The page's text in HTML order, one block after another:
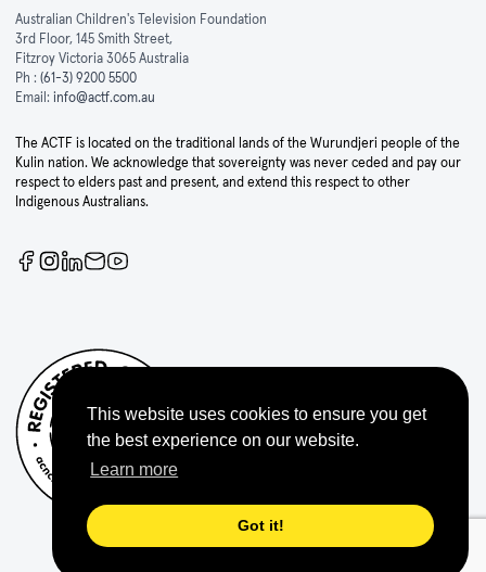
This website uses cookies to ensure you get
the best experience on our website.
Learn more
Got it!
Australian Children's Television Foundation
3rd Floor, 145 Smith Street,
Fitzroy Victoria 3065 Australia
Ph : (61-3) 9200 5500
Email: info@actf.com.au
The ACTF is located on the traditional lands of the Wurundjeri people of the
Kulin nation. We acknowledge that sovereignty was never ceded and pay our
respect to elders past and present, and extend this respect to other
Indigenous Australians.